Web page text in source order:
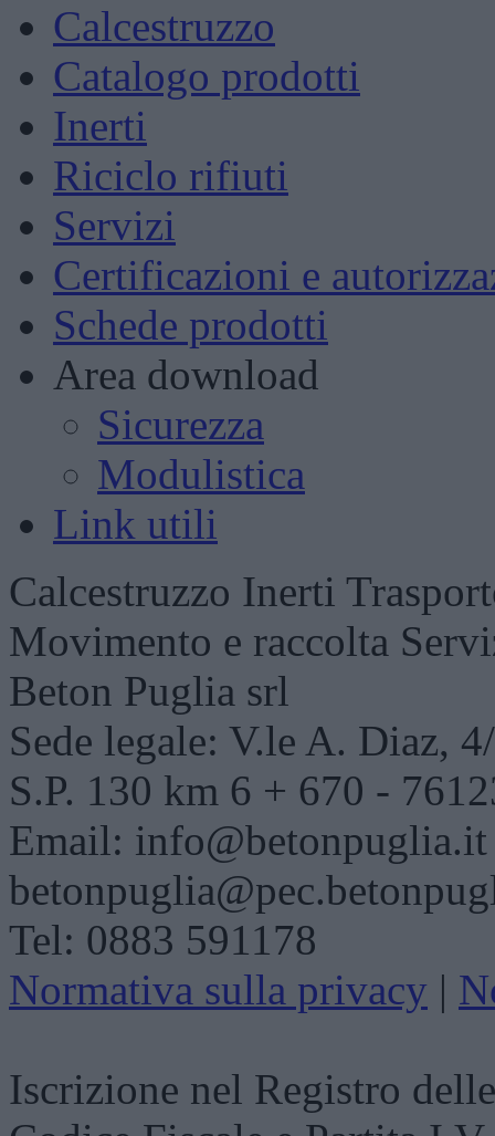
Calcestruzzo
Catalogo prodotti
Inerti
Riciclo rifiuti
Servizi
Certificazioni e
Schede prodotti
Area download
Sicurezza
Modulistica
Link utili
Calcestruzzo Inerti
Movimento e raccolta
Beton Puglia srl
Sede legale: V.le A. Diaz,
S.P. 130 km 6 + 670 -
Email:
Tel: 0883 591178
Normativa sulla privacy |
Iscrizione nel Registro